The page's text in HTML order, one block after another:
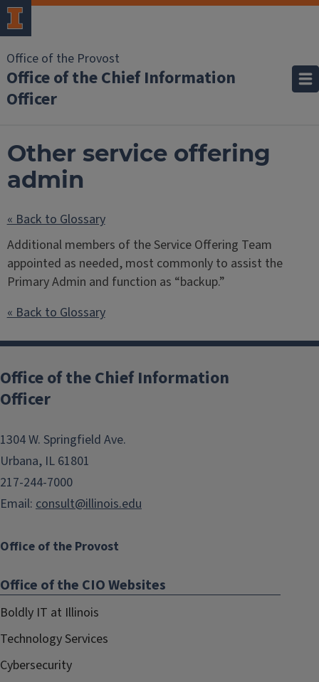
Office of the Provost
Office of the Chief Information
Officer
Other service offering
admin
« Back to Glossary
Additional members of the Service Offering Team
appointed as needed, most commonly to assist the
Primary Admin and function as “backup.”
« Back to Glossary
Post
navigation
Office of the Chief Information
Officer
1304 W. Springfield Ave.
Urbana, IL 61801
217-244-7000
Email: consult@illinois.edu
Office of the Provost
Office of the CIO Websites
Boldly IT at Illinois
Technology Services
Cybersecurity